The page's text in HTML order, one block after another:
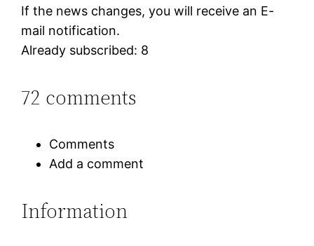
If the news changes, you will receive an E-
mail notification.
Already subscribed: 8
72 comments
Comments
Add a comment
Information